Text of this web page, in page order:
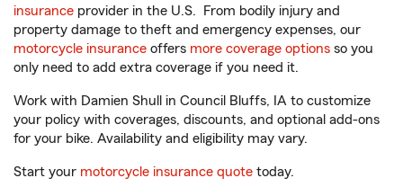
insurance provider in the U.S. From bodily injury and
property damage to theft and emergency expenses, our
motorcycle insurance offers more coverage options so you
only need to add extra coverage if you need it.
Work with Damien Shull in Council Bluffs, IA to customize
your policy with coverages, discounts, and optional add-ons
for your bike. Availability and eligibility may vary.
Start your motorcycle insurance quote today.